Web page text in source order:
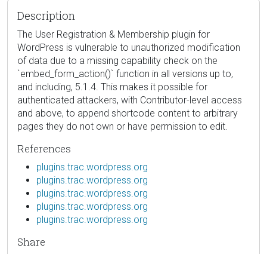
Description
The User Registration & Membership plugin for
WordPress is vulnerable to unauthorized modification
of data due to a missing capability check on the
`embed_form_action()` function in all versions up to,
and including, 5.1.4. This makes it possible for
authenticated attackers, with Contributor-level access
and above, to append shortcode content to arbitrary
pages they do not own or have permission to edit.
References
plugins.trac.wordpress.org
plugins.trac.wordpress.org
plugins.trac.wordpress.org
plugins.trac.wordpress.org
plugins.trac.wordpress.org
Share